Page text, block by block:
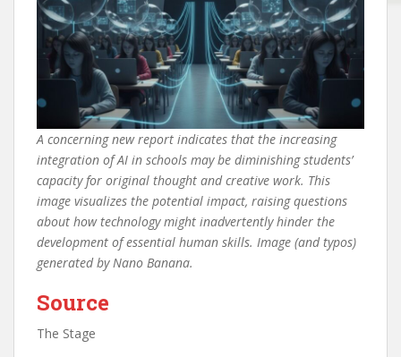
A concerning new report indicates that the increasing
integration of AI in schools may be diminishing students’
capacity for original thought and creative work. This
image visualizes the potential impact, raising questions
about how technology might inadvertently hinder the
development of essential human skills. Image (and typos)
generated by Nano Banana.
Source
The Stage